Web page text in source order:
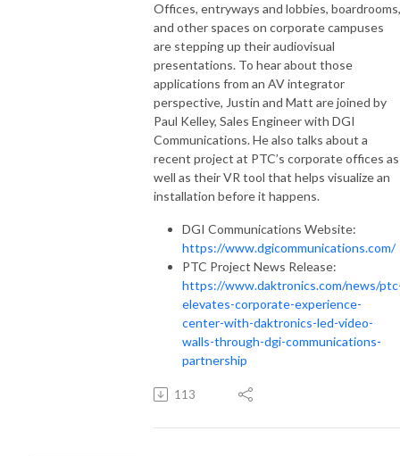
Offices, entryways and lobbies, boardrooms,
and other spaces on corporate campuses
are stepping up their audiovisual
presentations. To hear about those
applications from an AV integrator
perspective, Justin and Matt are joined by
Paul Kelley, Sales Engineer with DGI
Communications. He also talks about a
recent project at PTC’s corporate offices as
well as their VR tool that helps visualize an
installation before it happens.
DGI Communications Website:
https://www.dgicommunications.com/
PTC Project News Release:
https://www.daktronics.com/news/
elevates-corporate-experience-
center-with-daktronics-led-video-
walls-through-dgi-communications-
partnership
113